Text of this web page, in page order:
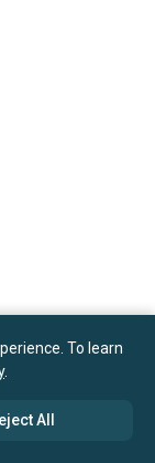
To learn
.
All